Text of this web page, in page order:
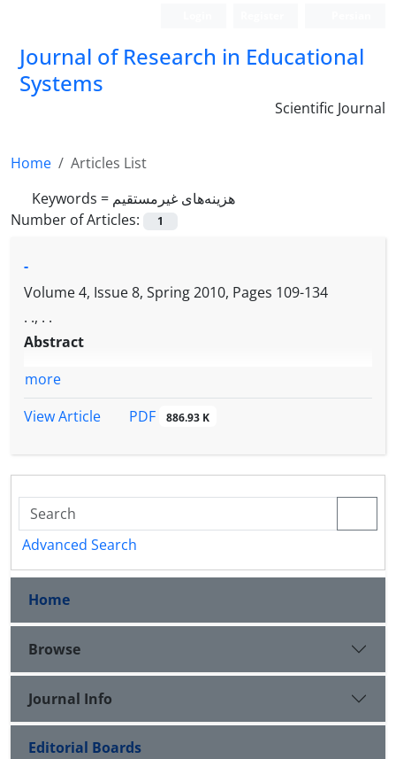
Journal of Research in Educational
Systems
Scientific Journal
Home
Articles List
Keywords = هزینه‌های غیرمستقیم
Number of Articles:
1
-
Volume 4, Issue 8, Spring 2010, Pages 109-134
. ., . .
Abstract
more
View Article
PDF 886.93 K
Advanced Search
Home
Browse
Journal Info
Editorial Boards